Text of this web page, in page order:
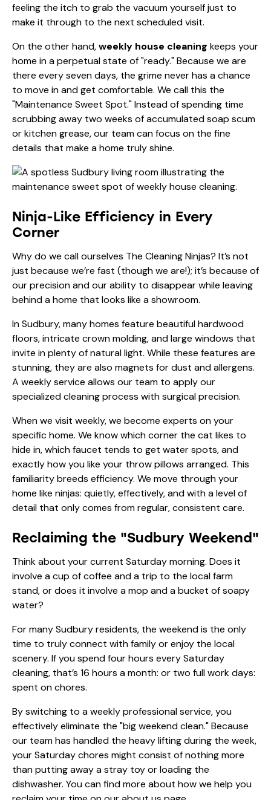
feeling the itch to grab the vacuum yourself just to
make it through to the next scheduled visit.
On the other hand,weekly house cleaning keeps your
home in a perpetual state of "ready." Because we are
there every seven days, the grime never has a chance
to move in and get comfortable. We call this the
"Maintenance Sweet Spot." Instead of spending time
scrubbing away two weeks of accumulated soap scum
or kitchen grease, our team can focus on the fine
details that make a home truly shine.
Ninja-Like Efficiency in Every
Corner
Why do we call ourselves The Cleaning Ninjas? It’s not
just because we’re fast (though we are!); it’s because of
our precision and our ability to disappear while leaving
behind a home that looks like a showroom.
In Sudbury, many homes feature beautiful hardwood
floors, intricate crown molding, and large windows that
invite in plenty of natural light. While these features are
stunning, they are also magnets for dust and allergens.
A weekly service allows our team to apply our
specialized cleaning process with surgical precision.
When we visit weekly, we become experts on your
specific home. We know which corner the cat likes to
hide in, which faucet tends to get water spots, and
exactly how you like your throw pillows arranged. This
familiarity breeds efficiency. We move through your
home like ninjas: quietly, effectively, and with a level of
detail that only comes from regular, consistent care.
Reclaiming the "Sudbury Weekend"
Think about your current Saturday morning. Does it
involve a cup of coffee and a trip to the local farm
stand, or does it involve a mop and a bucket of soapy
water?
For many Sudbury residents, the weekend is the only
time to truly connect with family or enjoy the local
scenery. If you spend four hours every Saturday
cleaning, that’s 16 hours a month: or two full work days:
spent on chores.
By switching to a weekly professional service, you
effectively eliminate the "big weekend clean." Because
our team has handled the heavy lifting during the week,
your Saturday chores might consist of nothing more
than putting away a stray toy or loading the
dishwasher. You can find more about how we help you